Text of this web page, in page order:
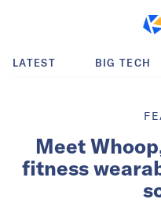
LATEST BIG TECH
Meet
fitness